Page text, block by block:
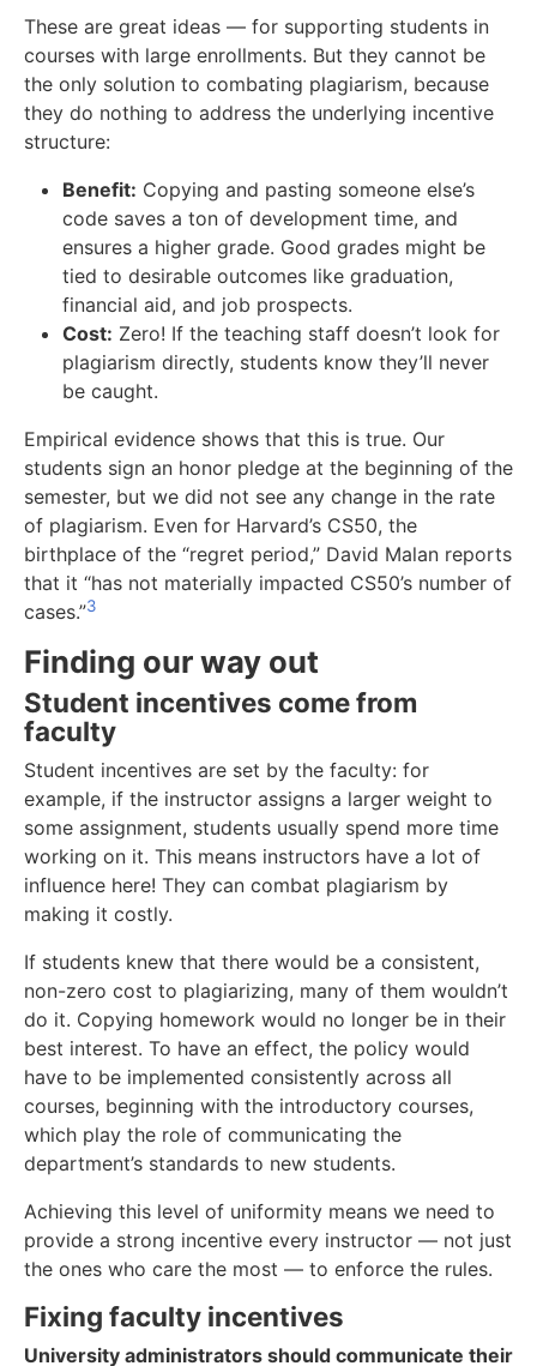
These are great ideas — for supporting students in
courses with large enrollments. But they cannot be
the only solution to combating plagiarism, because
they do nothing to address the underlying incentive
structure:
Benefit: Copying and pasting someone else’s
code saves a ton of development time, and
ensures a higher grade. Good grades might be
tied to desirable outcomes like graduation,
financial aid, and job prospects.
Cost: Zero! If the teaching staff doesn’t look for
plagiarism directly, students know they’ll never
be caught.
Empirical evidence shows that this is true. Our
students sign an honor pledge at the beginning of the
semester, but we did not see any change in the rate
of plagiarism. Even for Harvard’s CS50, the
birthplace of the “regret period,” David Malan reports
that it “has not materially impacted CS50’s number of
cases.”3
Finding our way out
Student incentives come from
faculty
Student incentives are set by the faculty: for
example, if the instructor assigns a larger weight to
some assignment, students usually spend more time
working on it. This means instructors have a lot of
influence here! They can combat plagiarism by
making it costly.
If students knew that there would be a consistent,
non-zero cost to plagiarizing, many of them wouldn’t
do it. Copying homework would no longer be in their
best interest. To have an effect, the policy would
have to be implemented consistently across all
courses, beginning with the introductory courses,
which play the role of communicating the
department’s standards to new students.
Achieving this level of uniformity means we need to
provide a strong incentive every instructor — not just
the ones who care the most — to enforce the rules.
Fixing faculty incentives
University administrators should communicate their